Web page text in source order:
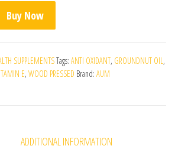
Oil quantity
Buy Now
SUPPLEMENTSTags: ANTI OXIDANT, GROUNDNUT OIL,
E, WOOD PRESSED Brand: AUM
ADDITIONAL INFORMATION